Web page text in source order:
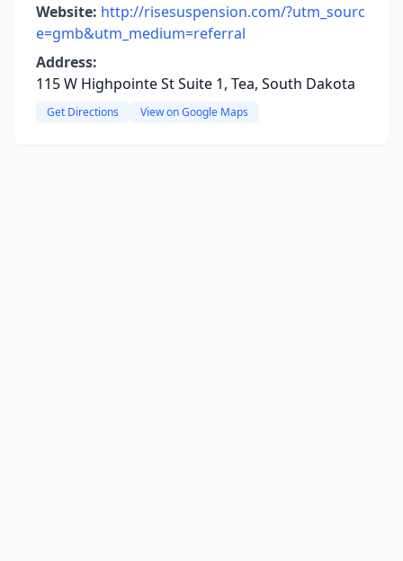
Website: http://risesuspension.com/?utm_sourc
e=gmb&utm_medium=referral
Address:
115 W Highpointe St Suite 1, Tea, South Dakota
Get Directions View on Google Maps